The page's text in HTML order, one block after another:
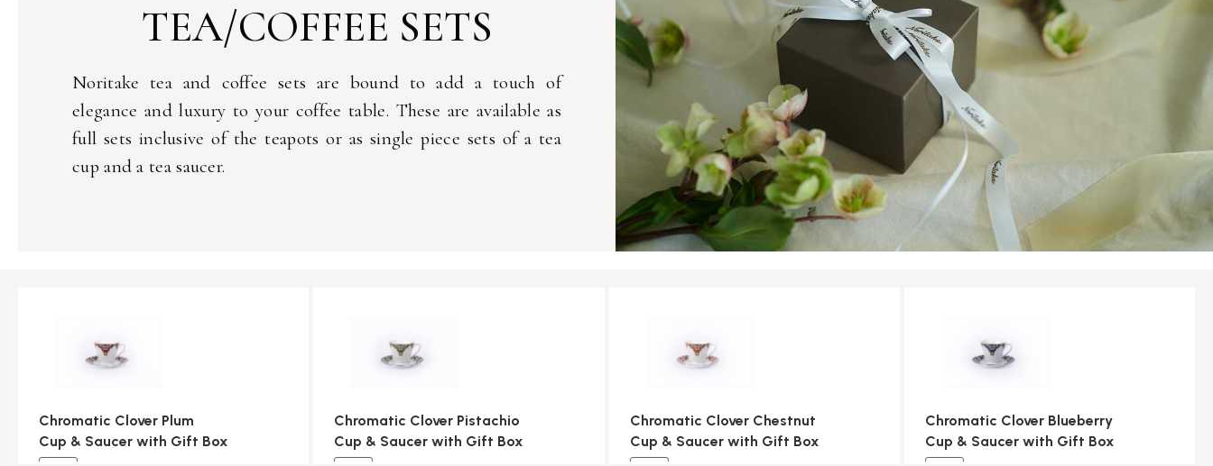
TEA/COFFEE SETS
Noritake tea and coffee sets are bound to add a touch of
elegance and luxury to your coffee table. These are available as
full sets inclusive of the teapots or as single piece sets of a tea
cup and a tea saucer.
Chromatic Clover Plum
Cup & Saucer with Gift Box
Chromatic Clover Pistachio
Cup & Saucer with Gift Box
Chromatic Clover Chestnut
Cup & Saucer with Gift Box
Chromatic Clover Blueberry
Cup & Saucer with Gift Box